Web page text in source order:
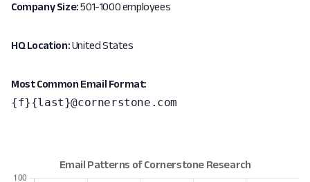
Company Size:501-1000 employees
HQ Location:United States
Most Common Email Format:
{f}{last}@cornerstone.com